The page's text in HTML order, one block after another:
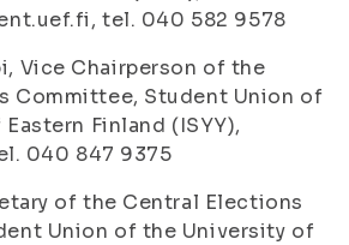
tel. 040 582 9578
Vice Chairperson of the
Committee, Student Union of
Finland (ISYY),
040 847 9375
of the Central Elections
Union of the University of